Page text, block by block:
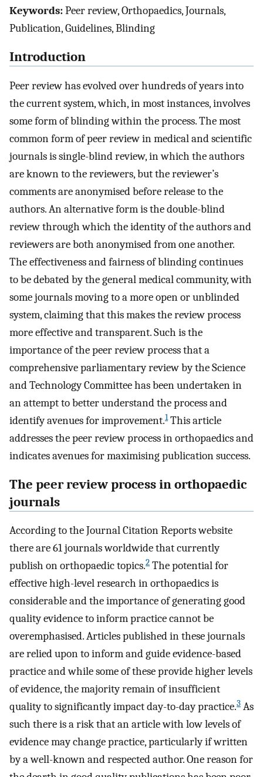
Keywords:Peer review, Orthopaedics, Journals,
Publication, Guidelines, Blinding
Introduction
Peer review has evolved over hundreds of years into
the current system, which, in most instances, involves
some form of blinding within the process. The most
common form of peer review in medical and scientific
journals is single-blind review, in which the authors
are known to the reviewers, but the reviewer’s
comments are anonymised before release to the
authors. An alternative form is the double-blind
review through which the identity of the authors and
reviewers are both anonymised from one another.
The effectiveness and fairness of blinding continues
to be debated by the general medical community, with
some journals moving to a more open or unblinded
system, claiming that this makes the review process
more effective and transparent. Such is the
importance of the peer review process that a
comprehensive parliamentary review by the Science
and Technology Committee has been undertaken in
an attempt to better understand the process and
identify avenues for improvement.1This article
addresses the peer review process in orthopaedics and
indicates avenues for maximising publication success.
The peer review process in orthopaedic
journals
According to the Journal Citation Reports website
there are 61 journals worldwide that currently
publish on orthopaedic topics.2 The potential for
effective high-level research in orthopaedics is
considerable and the importance of generating good
quality evidence to inform practice cannot be
overemphasised. Articles published in these journals
are relied upon to inform and guide evidence-based
practice and while some of these provide higher levels
of evidence, the majority remain of insufficient
quality to significantly impact day-to-day practice.3 As
such there is a risk that an article with low levels of
evidence may change practice, particularly if written
by a well-known and respected author. One reason for